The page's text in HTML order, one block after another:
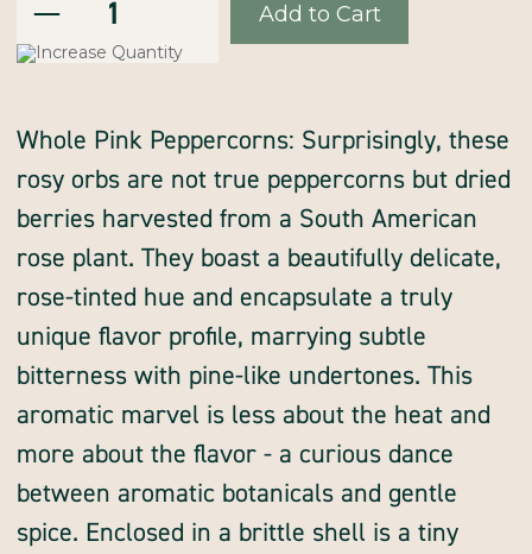
Stock:
Quantity
peppercorn,
pink,
Increase
Quantity
whole
Whole Pink Peppercorns: Surprisingly, these
rosy orbs are not true peppercorns but dried
berries harvested from a South American
rose plant. They boast a beautifully delicate,
rose-tinted hue and encapsulate a truly
unique flavor profile, marrying subtle
bitterness with pine-like undertones. This
aromatic marvel is less about the heat and
more about the flavor - a curious dance
between aromatic botanicals and gentle
spice. Enclosed in a brittle shell is a tiny